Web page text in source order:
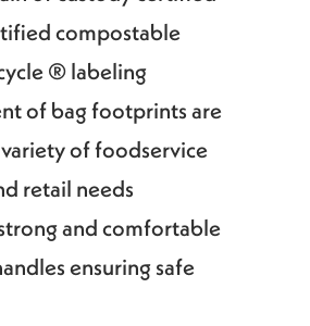
compostable
® labeling
of bag footprints are
of foodservice
retail needs
and comfortable
ensuring safe